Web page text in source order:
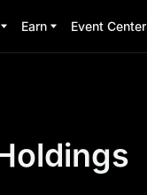
Earn Event Center